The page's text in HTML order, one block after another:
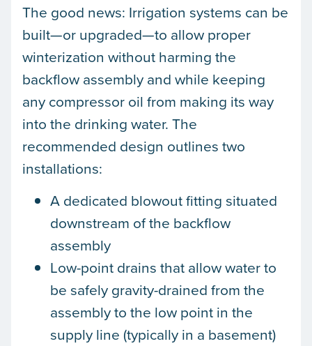
The good news: Irrigation systems can be
built—or upgraded—to allow proper
winterization without harming the
backflow assembly and while keeping
any compressor oil from making its way
into the drinking water. The
recommended design outlines two
installations:
A dedicated blowout fitting situated
downstream of the backflow
assembly
Low-point drains that allow water to
be safely gravity-drained from the
assembly to the low point in the
supply line (typically in a basement)